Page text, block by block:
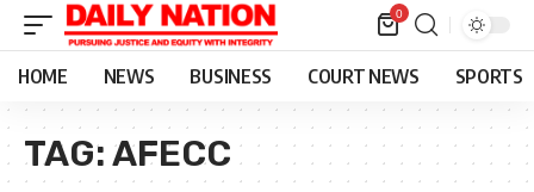
0
HOME NEWS BUSINESS COURT NEWS SPORTS
TAG:AFECC